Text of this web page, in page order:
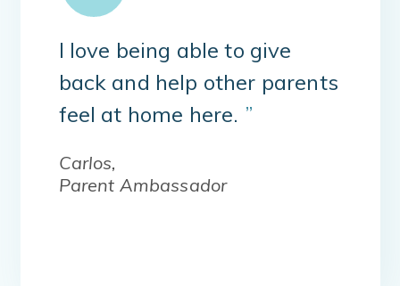
I love being able to give
back and help other parents
feel at home here. ”
Carlos,
Parent Ambassador